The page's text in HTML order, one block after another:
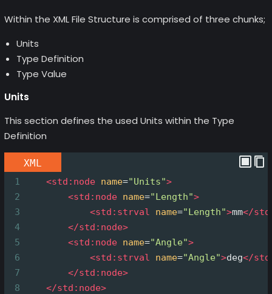
Within the XML File Structure is comprised of three chunks;
Units
Type Definition
Type Value
Units
This section defines the used Units within the Type
Definition
XML
1 <std:node name="Units">
2
<std:node name="Length">
3
<std:strval name="Length">mm</
4
</std:node>
5
<std:node name="Angle">
6
<std:strval name="Angle">deg</
7
</std:node>
8
</std:node>